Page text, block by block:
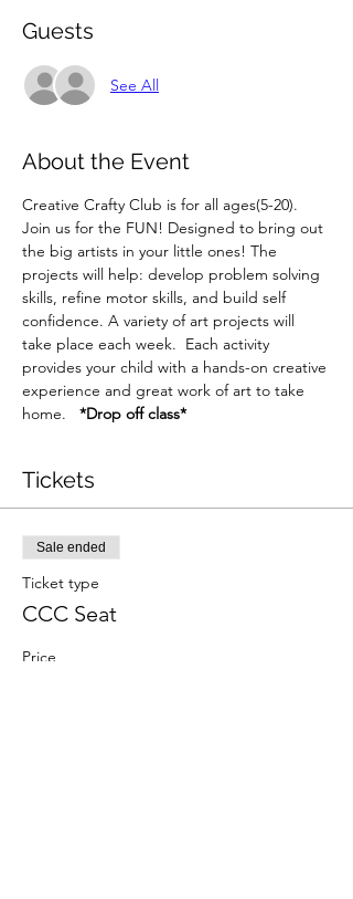
Guests
See All
About the Event
Creative Crafty Club is for all ages(5-20).
Join us for the FUN! Designed to bring out
the big artists in your little ones! The
projects will help: develop problem solving
skills, refine motor skills, and build self
confidence. A variety of art projects will
take place each week.  Each activity
provides your child with a hands-on creative
experience and great work of art to take
home. *Drop off class*
Tickets
Sale ended
Ticket type
CCC Seat
Price